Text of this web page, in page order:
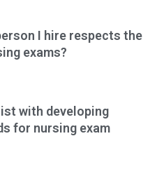
I hire respects the
exams?
with developing
for nursing exam